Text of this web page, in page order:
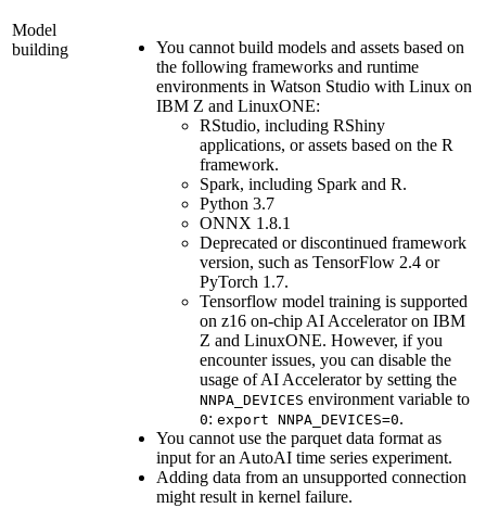
Model
building
You cannot build models and assets based on
the following frameworks and runtime
environments in Watson Studio with Linux on
IBM Z and LinuxONE:
RStudio, including RShiny
applications, or assets based on the R
framework.
Spark, including Spark and R.
Python 3.7
ONNX 1.8.1
Deprecated or discontinued framework
version, such as TensorFlow 2.4 or
PyTorch 1.7.
Tensorflow model training is supported
on z16 on-chip AI Accelerator on IBM
Z and LinuxONE. However, if you
encounter issues, you can disable the
usage of AI Accelerator by setting the
NNPA_DEVICES environment variable to
0: export NNPA_DEVICES=0.
You cannot use the parquet data format as
input for anAutoAI time series experiment.
Adding data from an unsupported connection
might result in kernel failure.